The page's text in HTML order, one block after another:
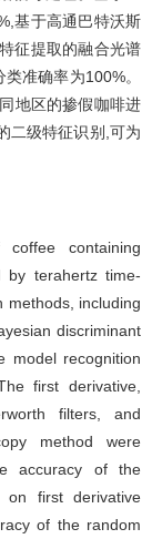
基于高通巴特沃斯
征提取的融合光谱
准确率为100%。
地区的掺假咖啡进
二级特征识别,可为
containing
by terahertz time-
methods, including
discriminant
model recognition
first derivative,
filters, and
method were
accuracy of the
on first derivative
of the random